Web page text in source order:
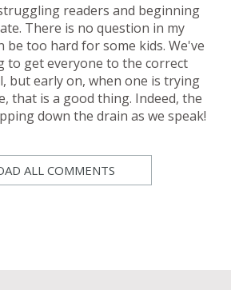
readers and beginning
There is no question in my
be too hard for some kids. We've
to get everyone to the correct
but early on, when one is trying
that is a good thing. Indeed, the
down the drain as we speak!
ALL COMMENTS